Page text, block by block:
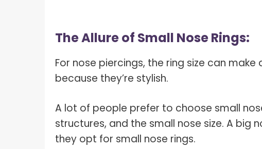
The Allure of Small Nose Rings:
For nose piercings, the ring size can
because they’re stylish.
A lot of people prefer to choose small
structures, and the small nose size. A big
they opt for small nose rings.